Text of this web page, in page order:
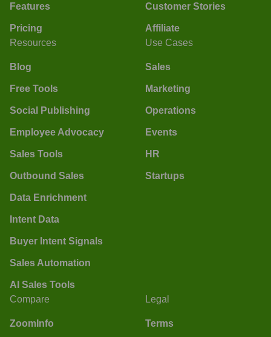
Features
Pricing
Customer Stories
Affiliate
Resources
Blog
Free Tools
Social Publishing
Employee Advocacy
Sales Tools
Outbound Sales
Data Enrichment
Intent Data
Buyer Intent Signals
Sales Automation
AI Sales Tools
Use Cases
Sales
Marketing
Operations
Events
HR
Startups
Compare
ZoomInfo
Legal
Terms